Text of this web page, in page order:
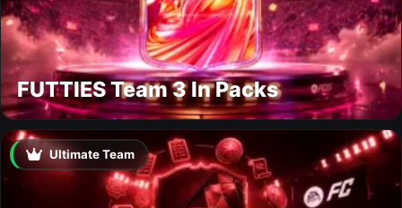
FUTTIES Team 3 In Packs
Ultimate Team